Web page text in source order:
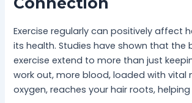
Exercise regularly can positively affect
its health. Studies have shown that the
exercise extend to more than just
work out, more blood, loaded with vital
oxygen, reaches your hair roots,